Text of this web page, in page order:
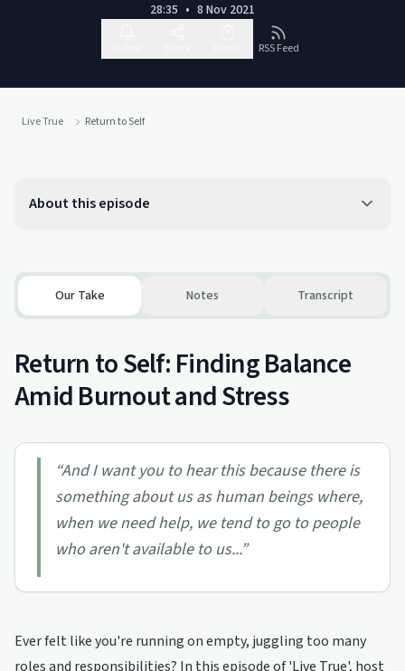
28:35 • 8 Nov 2021
RSS Feed
Live True Return to Self
About this episode
Our Take Notes Transcript
Return to Self: Finding Balance
Amid Burnout and Stress
“And I want you to hear this because there is
something about us as human beings where,
when we need help, we tend to go to people
who aren't available to us...”
Ever felt like you're running on empty, juggling too many
roles and responsibilities? In this episode of 'Live True', host